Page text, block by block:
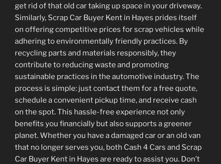
get rid of that old car taking up space in your driveway.
Similarly, Scrap Car Buyer Kent in Hayes prides itself
on offering competitive prices for scrap vehicles while
adhering to environmentally friendly practices. By
recycling parts and materials responsibly, they
contribute to reducing waste and promoting
sustainable practices in the automotive industry. The
process is simple: just contact them for a free quote,
schedule a convenient pickup time, and receive cash
on the spot. This hassle-free experience not only
benefits you financially but also supports a greener
planet. Whether you have a damaged car or an old van
that no longer serves you, both Cash 4 Cars and Scrap
Car Buyer Kent in Hayes are ready to assist you. Don’t